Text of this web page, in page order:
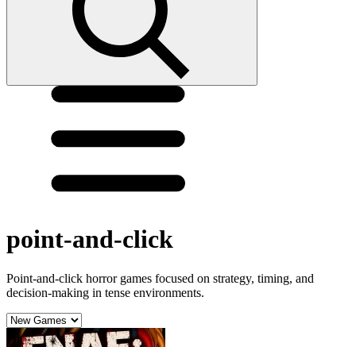
point-and-click
Point-and-click horror games focused on strategy, timing, and
decision-making in tense environments.